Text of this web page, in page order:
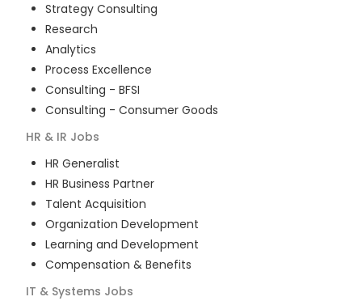
Strategy Consulting
Research
Analytics
Process Excellence
Consulting - BFSI
Consulting - Consumer Goods
HR & IR Jobs
HR Generalist
HR Business Partner
Talent Acquisition
Organization Development
Learning and Development
Compensation & Benefits
IT & Systems Jobs